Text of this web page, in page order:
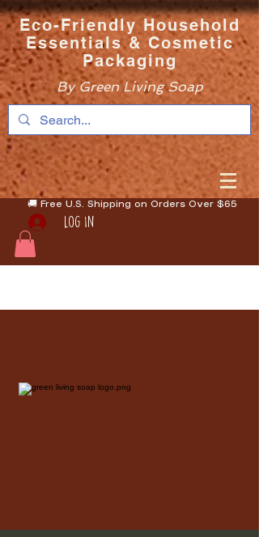
Eco-Friendly Household
Essentials & Cosmetic
Packaging
By Green Living Soap
🚚 Free U.S. Shipping on Orders Over $65
Log In